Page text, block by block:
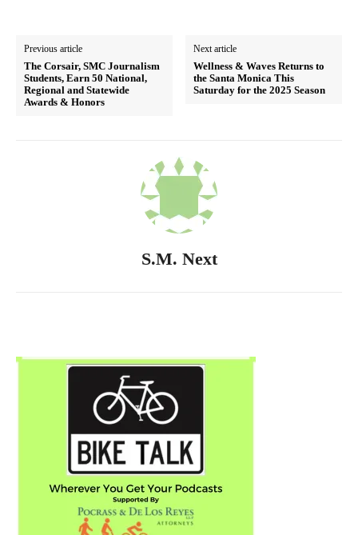
Previous article
The Corsair, SMC Journalism
Students, Earn 50 National,
Regional and Statewide
Awards & Honors
Next article
Wellness & Waves Returns to
the Santa Monica This
Saturday for the 2025 Season
S.M. Next